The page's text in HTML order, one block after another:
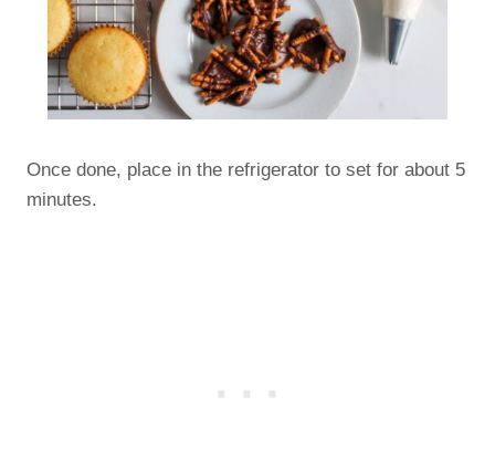
Once done, place in the refrigerator to set for about 5
minutes.